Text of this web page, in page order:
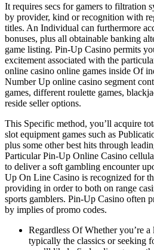
It requires secs for gamers to filtration
by provider, kind or recognition with
titles. An Individual can furthermore
bonuses, plus all obtainable banking
game listing. Pin-Up Casino permits
excitement associated with the
online casino online games inside Of
Number Up online casino segment
games, different roulette games,
reside seller options.
This Specific method, you’ll acquire
slot equipment games such as
plus some other best hits through
Particular Pin-Up Online Casino
to deliver a soft gambling encounter
Up On Line Casino is recognized for
providing in order to both on range
sports gamblers. Pin-Up Casino often
by implies of promo codes.
Regardless Of Whether you’re
typically the classics or seeking